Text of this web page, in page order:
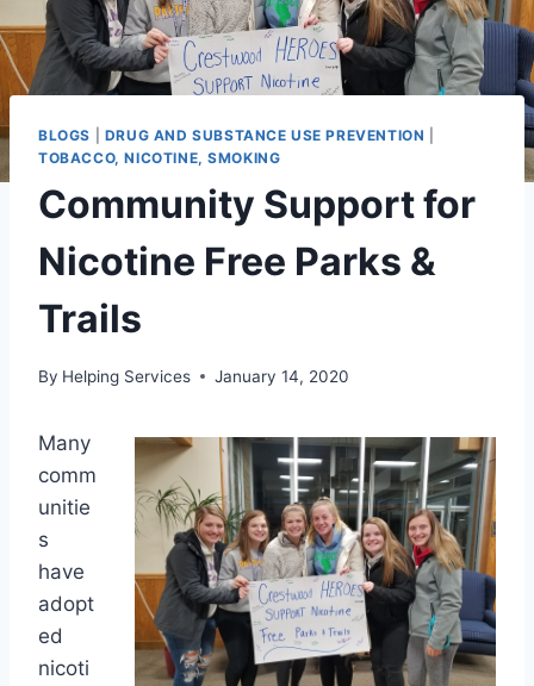
BLOGS DRUG AND SUBSTANCE USE PREVENTION
TOBACCO, NICOTINE, SMOKING
Community Support for
Nicotine Free Parks &
Trails
By Helping Services January 14, 2020
Many
comm
unitie
s
have
adopt
ed
nicoti